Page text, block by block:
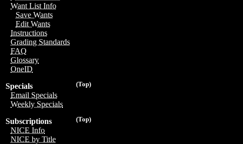
Want List Info
Save Wants
Edit Wants
Instructions
Grading Standards
FAQ
Glossary
OneID
(Top)
Specials
Email Specials
Weekly Specials
(Top)
Subscriptions
NICE Info
NICE by Title